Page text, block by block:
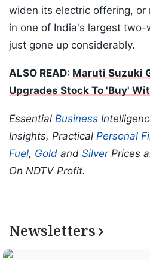
widen its electric offering, or
in one of India's largest two-
just gone up considerably.
ALSO READ: Maruti Suzuki
Upgrades Stock To 'Buy'
Essential Business
Insights, Practical Personal
Fuel, Gold and SilverPrices
On NDTV Profit.
Newsletters